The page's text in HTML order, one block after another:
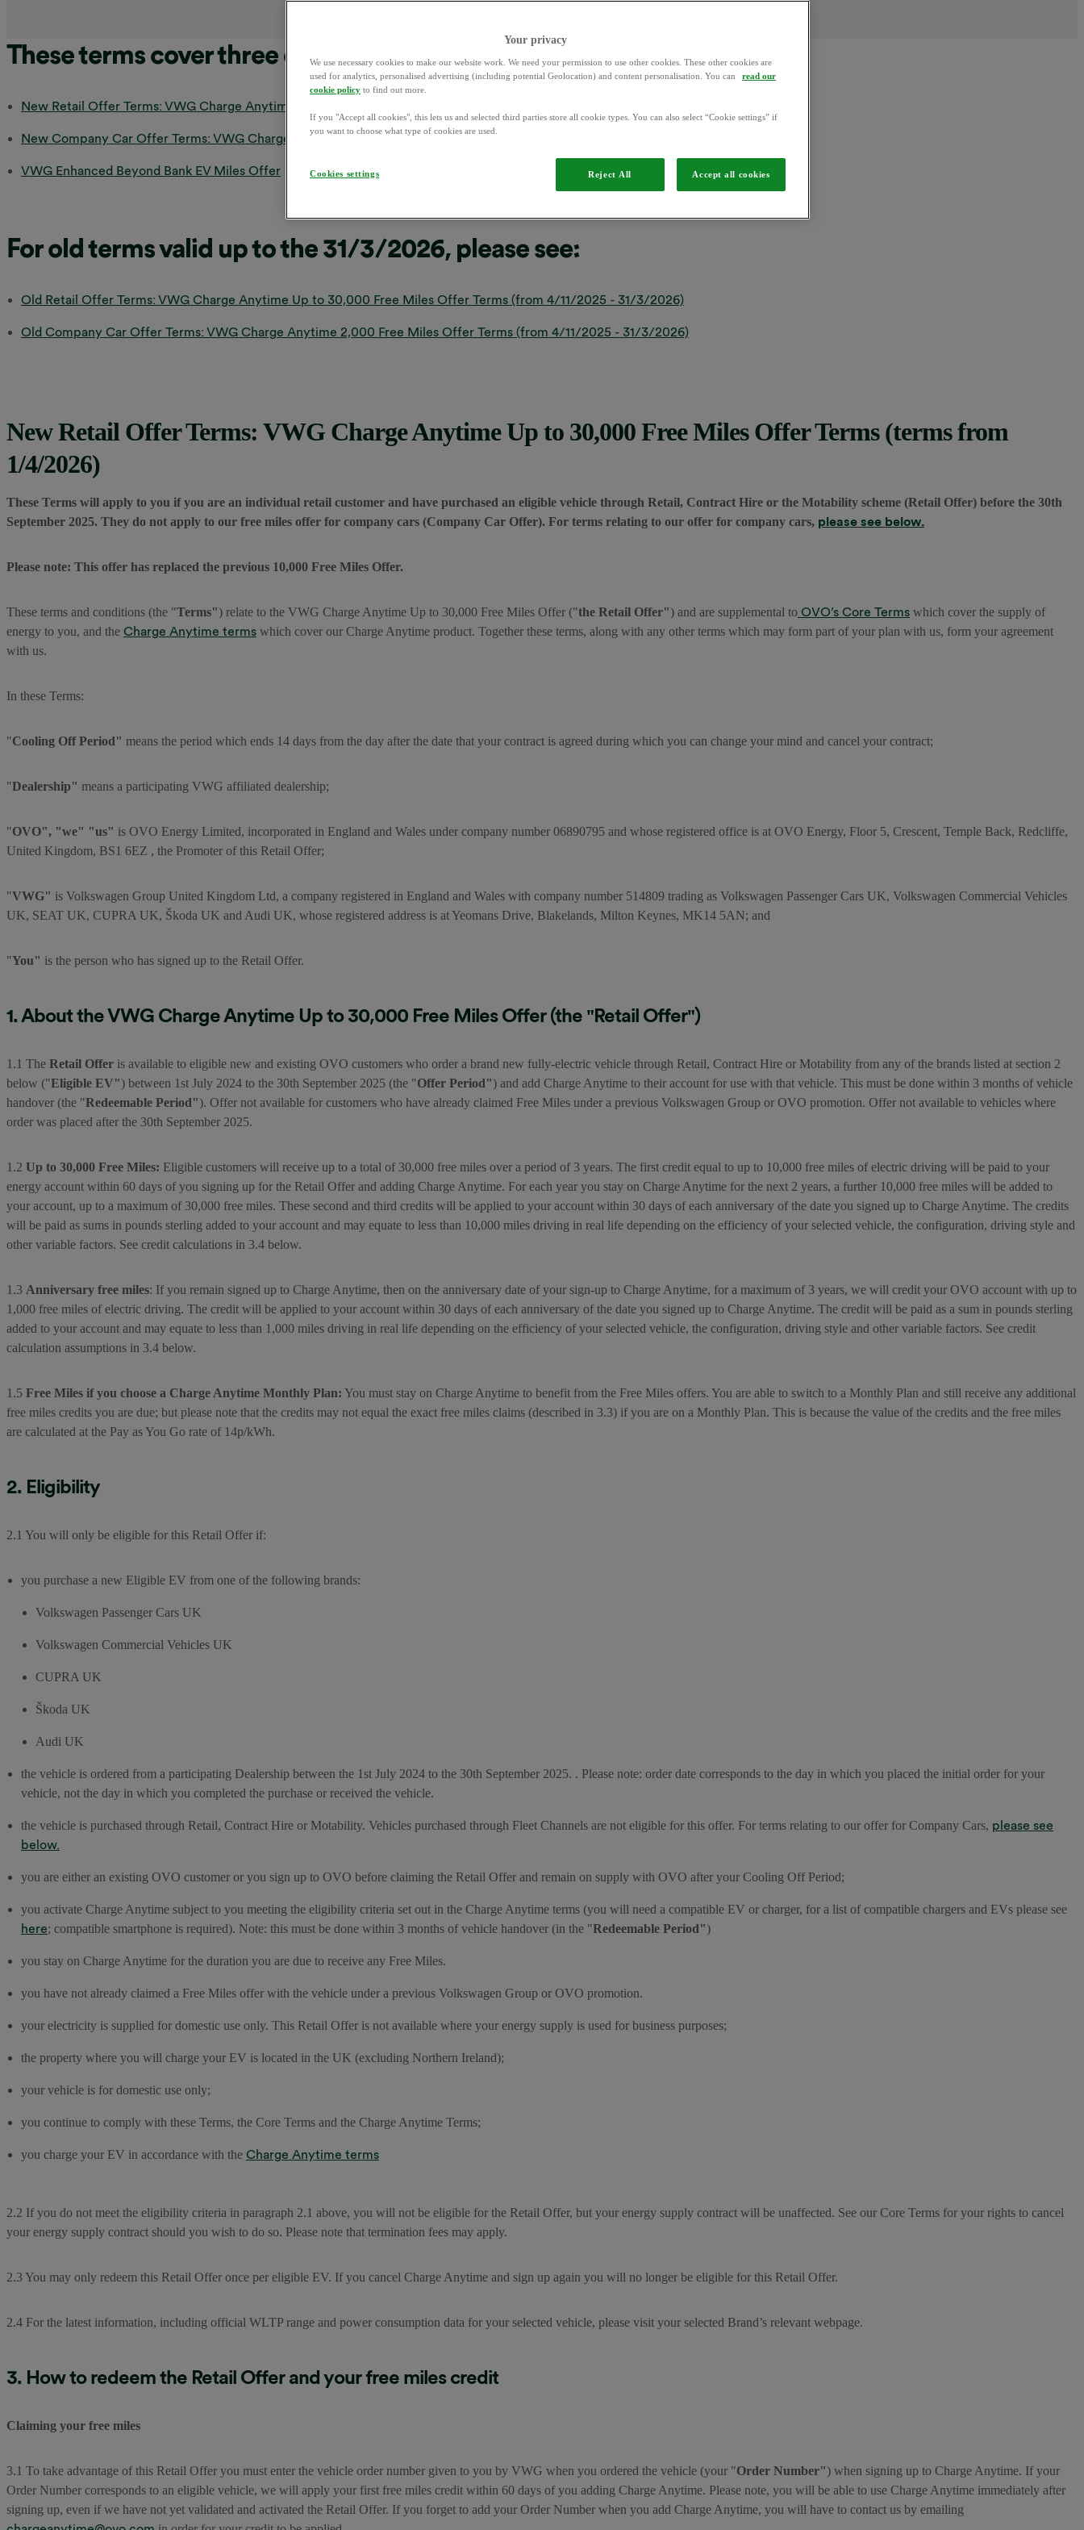
These terms cover three offers:
New Retail Offer Terms: VWG Charge Anytime Up to 30,000 Free Miles Offer Terms (terms from 1/4/2026)
New Company Car Offer Terms: VWG Charge Anytime 2,000 Free Miles Offer Terms (terms from 1/4/2026)
VWG Enhanced Beyond Bank EV Miles Offer
For old terms valid up to the 31/3/2026, please see:
Old Retail Offer Terms: VWG Charge Anytime Up to 30,000 Free Miles Offer Terms (from 4/11/2025 - 31/3/2026)
Old Company Car Offer Terms: VWG Charge Anytime 2,000 Free Miles Offer Terms (from 4/11/2025 - 31/3/2026)
New Retail Offer Terms: VWG Charge Anytime Up to 30,000 Free Miles Offer Terms (terms from
1/4/2026)
These Terms will apply to you if you are an individual retail customer and have purchased an eligible vehicle through Retail, Contract Hire or the Motability scheme (Retail Offer) before the 30th
September 2025. They do not apply to our free miles offer for company cars (Company Car Offer). For terms relating to our offer for company cars, please see below.
Please note: This offer has replaced the previous 10,000 Free Miles Offer.
These terms and conditions (the "Terms") relate to the VWG Charge Anytime Up to 30,000 Free Miles Offer ("the Retail Offer") and are supplemental to OVO’s Core Terms which cover the supply of
energy to you, and the Charge Anytime terms which cover our Charge Anytime product. Together these terms, along with any other terms which may form part of your plan with us, form your agreement
with us.
In these Terms:
"Cooling Off Period" means the period which ends 14 days from the day after the date that your contract is agreed during which you can change your mind and cancel your contract;
"Dealership" means a participating VWG affiliated dealership;
"OVO", "we" "us" is OVO Energy Limited, incorporated in England and Wales under company number 06890795 and whose registered office is at OVO Energy, Floor 5, Crescent, Temple Back, Redcliffe,
United Kingdom, BS1 6EZ , the Promoter of this Retail Offer;
"VWG" is Volkswagen Group United Kingdom Ltd, a company registered in England and Wales with company number 514809 trading as Volkswagen Passenger Cars UK, Volkswagen Commercial Vehicles
UK, SEAT UK, CUPRA UK, Škoda UK and Audi UK, whose registered address is at Yeomans Drive, Blakelands, Milton Keynes, MK14 5AN; and
"You" is the person who has signed up to the Retail Offer.
1. About the VWG Charge Anytime Up to 30,000 Free Miles Offer (the "Retail Offer")
1.1 The Retail Offer is available to eligible new and existing OVO customers who order a brand new fully-electric vehicle through Retail, Contract Hire or Motability from any of the brands listed at section 2
below ("Eligible EV") between 1st July 2024 to the 30th September 2025 (the "Offer Period") and add Charge Anytime to their account for use with that vehicle. This must be done within 3 months of vehicle
handover (the "Redeemable Period"). Offer not available for customers who have already claimed Free Miles under a previous Volkswagen Group or OVO promotion. Offer not available to vehicles where
order was placed after the 30th September 2025.
1.2 Up to 30,000 Free Miles: Eligible customers will receive up to a total of 30,000 free miles over a period of 3 years. The first credit equal to up to 10,000 free miles of electric driving will be paid to your
energy account within 60 days of you signing up for the Retail Offer and adding Charge Anytime. For each year you stay on Charge Anytime for the next 2 years, a further 10,000 free miles will be added to
your account, up to a maximum of 30,000 free miles. These second and third credits will be applied to your account within 30 days of each anniversary of the date you signed up to Charge Anytime. The credits
will be paid as sums in pounds sterling added to your account and may equate to less than 10,000 miles driving in real life depending on the efficiency of your selected vehicle, the configuration, driving style and
other variable factors. See credit calculations in 3.4 below.
1.3 Anniversary free miles: If you remain signed up to Charge Anytime, then on the anniversary date of your sign-up to Charge Anytime, for a maximum of 3 years, we will credit your OVO account with up to
1,000 free miles of electric driving. The credit will be applied to your account within 30 days of each anniversary of the date you signed up to Charge Anytime. The credit will be paid as a sum in pounds sterling
added to your account and may equate to less than 1,000 miles driving in real life depending on the efficiency of your selected vehicle, the configuration, driving style and other variable factors. See credit
calculation assumptions in 3.4 below.
1.5 Free Miles if you choose a Charge Anytime Monthly Plan: You must stay on Charge Anytime to benefit from the Free Miles offers. You are able to switch to a Monthly Plan and still receive any additional
free miles credits you are due; but please note that the credits may not equal the exact free miles claims (described in 3.3) if you are on a Monthly Plan. This is because the value of the credits and the free miles
are calculated at the Pay as You Go rate of 14p/kWh.
2. Eligibility
2.1 You will only be eligible for this Retail Offer if:
you purchase a new Eligible EV from one of the following brands:
Volkswagen Passenger Cars UK
Volkswagen Commercial Vehicles UK
CUPRA UK
Škoda UK
Audi UK
the vehicle is ordered from a participating Dealership between the 1st July 2024 to the 30th September 2025. . Please note: order date corresponds to the day in which you placed the initial order for your
vehicle, not the day in which you completed the purchase or received the vehicle.
the vehicle is purchased through Retail, Contract Hire or Motability. Vehicles purchased through Fleet Channels are not eligible for this offer. For terms relating to our offer for Company Cars, please see
below.
you are either an existing OVO customer or you sign up to OVO before claiming the Retail Offer and remain on supply with OVO after your Cooling Off Period;
you activate Charge Anytime subject to you meeting the eligibility criteria set out in the Charge Anytime terms (you will need a compatible EV or charger, for a list of compatible chargers and EVs please see
here; compatible smartphone is required). Note: this must be done within 3 months of vehicle handover (in the "Redeemable Period")
you stay on Charge Anytime for the duration you are due to receive any Free Miles.
you have not already claimed a Free Miles offer with the vehicle under a previous Volkswagen Group or OVO promotion.
your electricity is supplied for domestic use only. This Retail Offer is not available where your energy supply is used for business purposes;
the property where you will charge your EV is located in the UK (excluding Northern Ireland);
your vehicle is for domestic use only;
you continue to comply with these Terms, the Core Terms and the Charge Anytime Terms;
you charge your EV in accordance with the Charge Anytime terms
2.2 If you do not meet the eligibility criteria in paragraph 2.1 above, you will not be eligible for the Retail Offer, but your energy supply contract will be unaffected. See our Core Terms for your rights to cancel
your energy supply contract should you wish to do so. Please note that termination fees may apply.
2.3 You may only redeem this Retail Offer once per eligible EV. If you cancel Charge Anytime and sign up again you will no longer be eligible for this Retail Offer.
2.4 For the latest information, including official WLTP range and power consumption data for your selected vehicle, please visit your selected Brand’s relevant webpage.
3. How to redeem the Retail Offer and your free miles credit
Claiming your free miles
3.1 To take advantage of this Retail Offer you must enter the vehicle order number given to you by VWG when you ordered the vehicle (your "Order Number") when signing up to Charge Anytime. If your
Order Number corresponds to an eligible vehicle, we will apply your first free miles credit within 60 days of you adding Charge Anytime. Please note, you will be able to use Charge Anytime immediately after
signing up, even if we have not yet validated and activated the Retail Offer. If you forget to add your Order Number when you add Charge Anytime, you will have to contact us by emailing
Your privacy
We use necessary cookies to make our website work. We need your permission to use other cookies. These other cookies are
used for analytics, personalised advertising (including potential Geolocation) and content personalisation. You can
read our
cookie policy to find out more.
If you "Accept all cookies", this lets us and selected third parties store all cookie types. You can also select “Cookie settings” if
you want to choose what type of cookies are used.
Reject All Accept all cookies
Cookies settings